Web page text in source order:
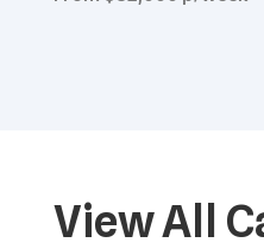
View All